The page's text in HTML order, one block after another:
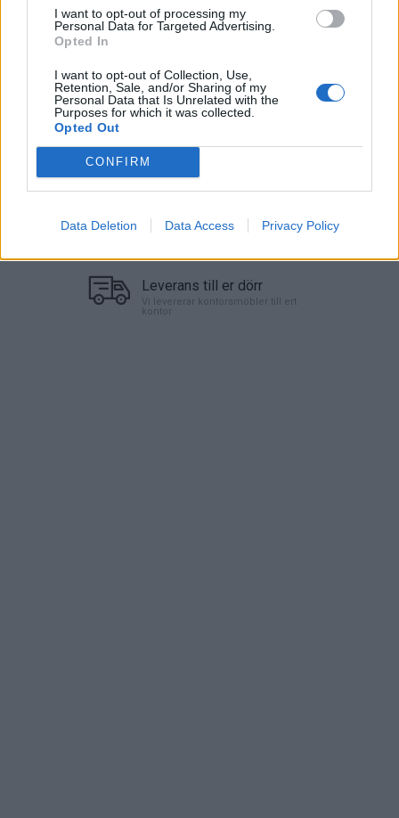
I want to opt-out of processing my
Personal Data for Targeted Advertising.
Opted In
I want to opt-out of Collection, Use,
Retention, Sale, and/or Sharing of my
Personal Data that Is Unrelated with the
Purposes for which it was collected.
Opted Out
CONFIRM
Data Deletion Data Access Privacy Policy
Kampanjpris
464:- Ord pris: 516:- (exkl. moms)
Lägg i varukorg
720010-3 |Leveranstid:
Leverans till er dörr
Vi levererar kontorsmöbler till ert
kontor